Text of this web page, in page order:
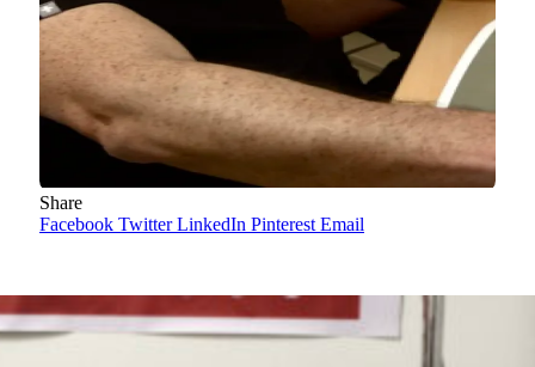
Share
Facebook Twitter LinkedIn Pinterest Email